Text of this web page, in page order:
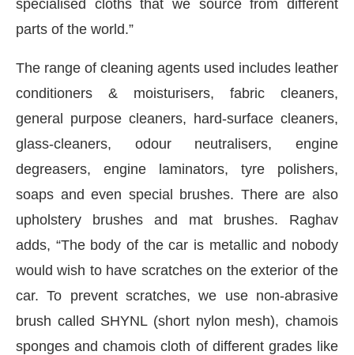
specialised cloths that we source from different
parts of the world.”
The range of cleaning agents used includes leather
conditioners & moisturisers, fabric cleaners,
general purpose cleaners, hard-surface cleaners,
glass-cleaners, odour neutralisers, engine
degreasers, engine laminators, tyre polishers,
soaps and even special brushes. There are also
upholstery brushes and mat brushes. Raghav
adds, “The body of the car is metallic and nobody
would wish to have scratches on the exterior of the
car. To prevent scratches, we use non-abrasive
brush called SHYNL (short nylon mesh), chamois
sponges and chamois cloth of different grades like